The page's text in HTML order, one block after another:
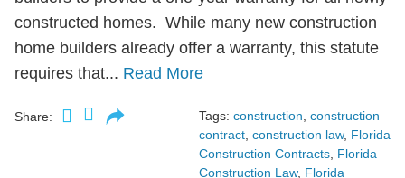
constructed homes. While many new construction
home builders already offer a warranty, this statute
requires that... Read More
Share: Tags: construction construction
contract construction law, Florida
Construction Contracts Florida
Construction Law, Florida